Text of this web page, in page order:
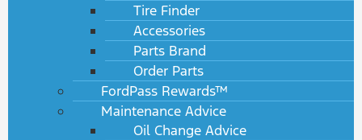
Tire Finder
Accessories
Parts Brand
Order Parts
FordPass Rewards™
Maintenance Advice
Oil Change Advice